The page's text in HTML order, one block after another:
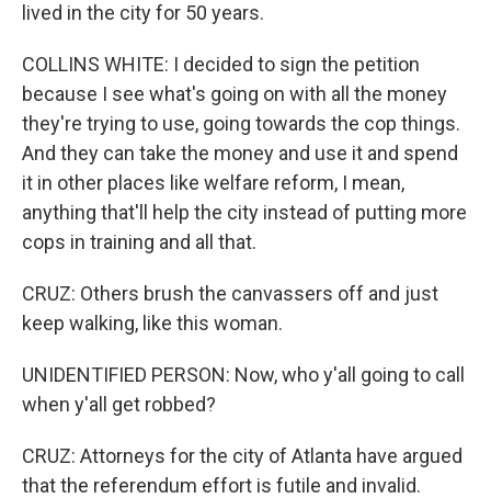
lived in the city for 50 years.
COLLINS WHITE: I decided to sign the petition
because I see what's going on with all the money
they're trying to use, going towards the cop things.
And they can take the money and use it and spend
it in other places like welfare reform, I mean,
anything that'll help the city instead of putting more
cops in training and all that.
CRUZ: Others brush the canvassers off and just
keep walking, like this woman.
UNIDENTIFIED PERSON: Now, who y'all going to call
when y'all get robbed?
CRUZ: Attorneys for the city of Atlanta have argued
that the referendum effort is futile and invalid.